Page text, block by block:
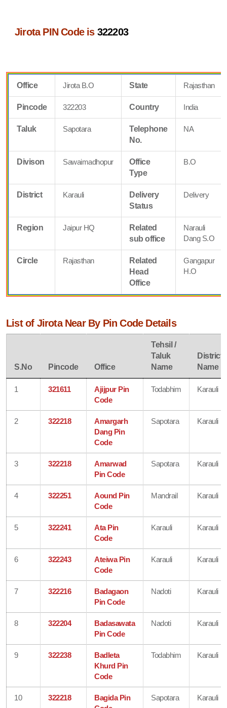
Jirota PIN Code is 322203
Office Jirota B.O State Rajasthan
Pincode 322203 Country India
Taluk Sapotara
Telephone
No.
NA
Divison Sawaimadhopur
Office
Type
B.O
District Karauli
Delivery
Status
Delivery
Region Jaipur HQ
Related
sub office
Narauli
Dang S.O
Circle Rajasthan
Related
Head
Office
Gangapur
H.O
List of Jirota Near By Pin Code Details
S.No Pincode Office
Tehsil /
Taluk
Name
District
Name
1 321611
Ajijpur Pin
Code
Todabhim Karauli
2 322218
Amargarh
Dang Pin
Code
Sapotara Karauli
3 322218
Amarwad
Pin Code
Sapotara Karauli
4 322251
Aound Pin
Code
Mandrail Karauli
5 322241
Ata Pin
Code
Karauli Karauli
6 322243
Ateiwa Pin
Code
Karauli Karauli
7 322216
Badagaon
Pin Code
Nadoti Karauli
8 322204
Badasawata
Pin Code
Nadoti Karauli
9 322238
Badleta
Khurd Pin
Code
Todabhim Karauli
10 322218
Bagida Pin
Sapotara Karauli